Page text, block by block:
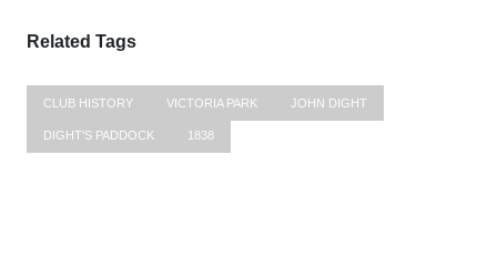
Related Tags
CLUB HISTORY VICTORIA PARK JOHN DIGHT
DIGHT'S PADDOCK 1838